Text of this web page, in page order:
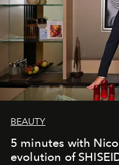
BEAUTY
5 minutes with
evolution of